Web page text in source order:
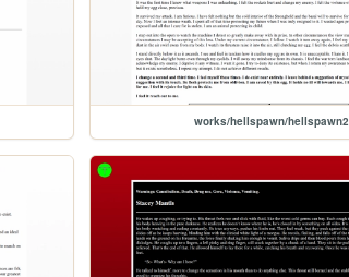
works/hellspawn/hellspawn2